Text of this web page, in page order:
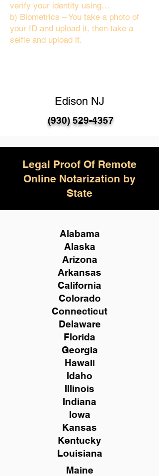
verify your identity using…
b) Biometrics – You take a photo of
your ID and upload it, then take a
selfie and upload it.
Edison NJ
(930) 529-4357
Legal Proof Of Remote
Online Notarization by
State
Alabama
Alaska
Arizona
Arkansas
California
Colorado
Connecticut
Delaware
Florida
Georgia
Hawaii
Idaho
Illinois
Indiana
Iowa
Kansas
Kentucky
Louisiana
Maine